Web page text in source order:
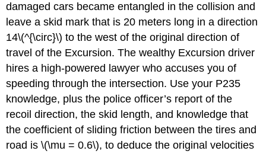
damaged cars became entangled in the collision and
leave a skid mark that is 20 meters long in a direction
14\(^{\circ}\) to the west of the original direction of
travel of the Excursion. The wealthy Excursion driver
hires a high-powered lawyer who accuses you of
speeding through the intersection. Use your P235
knowledge, plus the police officer’s report of the
recoil direction, the skid length, and knowledge that
the coefficient of sliding friction between the tires and
road is \(\mu = 0.6\), to deduce the original velocities